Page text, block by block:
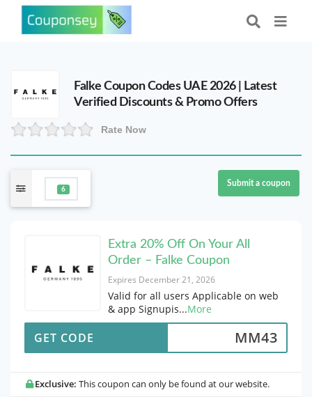
Falke Coupon Codes UAE 2026 | Latest
Verified Discounts & Promo Offers
Rate Now
6
Submit a coupon
Extra 20% Off On Your All
Order – Falke Coupon
Expires December 21, 2026
Valid for all users Applicable on web
& app Signupis...More
MM43
GET CODE
Exclusive: This coupon can only be found at our website.